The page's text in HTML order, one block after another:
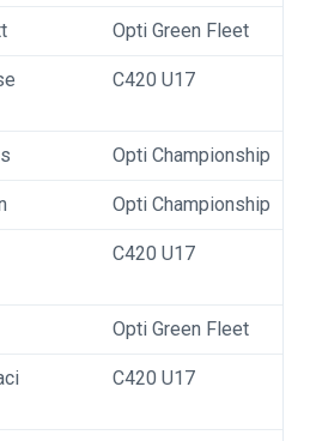
Opti Green Fleet
C420 U17
Opti Championship
Opti Championship
C420 U17
Opti Green Fleet
C420 U17